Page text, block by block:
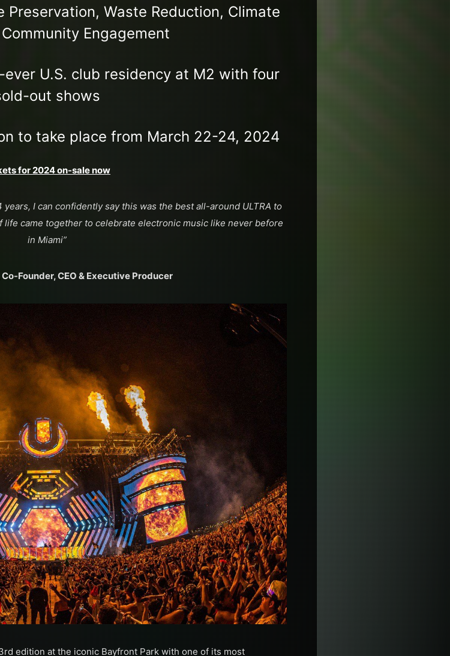
Preservation, Waste Reduction, Climate
Engagement
ever U.S. club residency at M2 with four
out shows
to take place from March 22-24, 2024
for 2024 on-sale now
I can confidently say this was the best all-around ULTRA to
life came together to celebrate electronic music like never before
in Miami”
Founder, CEO & Executive Producer
edition at the iconic Bayfront Park with one of its most